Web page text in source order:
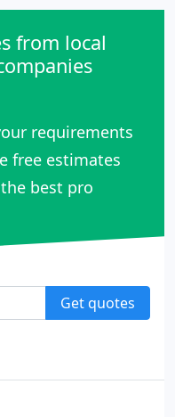
from local
requirements
free estimates
best pro
Get quotes